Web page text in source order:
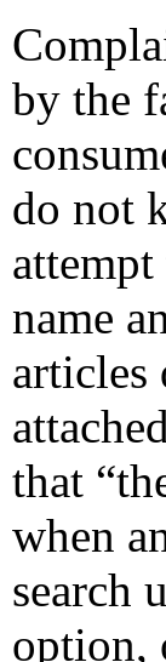
by the
do not
name
articles
that
when
search
option,